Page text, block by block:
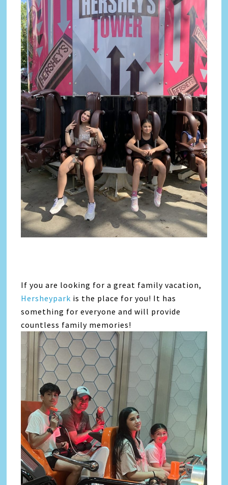
If you are looking for a great family vacation,
Hersheypark is the place for you! It has
something for everyone and will provide
countless family memories!